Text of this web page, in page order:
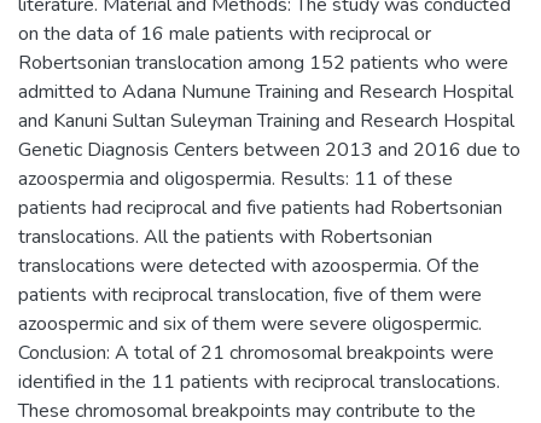
on the data of 16 male patients with reciprocal or
Robertsonian translocation among 152 patients who were
admitted to Adana Numune Training and Research Hospital
and Kanuni Sultan Suleyman Training and Research Hospital
Genetic Diagnosis Centers between 2013 and 2016 due to
azoospermia and oligospermia. Results: 11 of these
patients had reciprocal and five patients had Robertsonian
translocations. All the patients with Robertsonian
translocations were detected with azoospermia. Of the
patients with reciprocal translocation, five of them were
azoospermic and six of them were severe oligospermic.
Conclusion: A total of 21 chromosomal breakpoints were
identified in the 11 patients with reciprocal translocations.
These chromosomal breakpoints may contribute to the